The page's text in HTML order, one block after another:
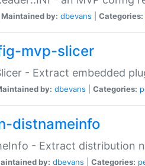
Maintained by: dbevans Categories:
mvp-slicer
- Extract embedded
by: dbevans Categories:
distnameinfo
- Extract distribution
by: dbevans Categories: